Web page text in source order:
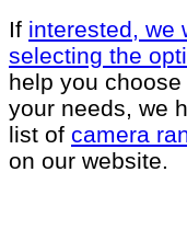
If interested, we
selecting the
help you
your needs, we
list of camera
on our website.